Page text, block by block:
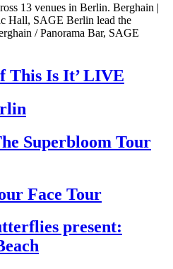
13 venues in Berlin. Berghain |
Hall, SAGE Berlin lead the
/ Panorama Bar, SAGE
This Is It’ LIVE
Superbloom Tour
Face Tour
present: